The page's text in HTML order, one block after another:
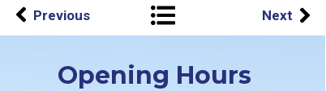
Next
Previous
Opening Hours